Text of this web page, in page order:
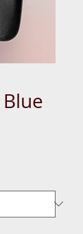
Blue